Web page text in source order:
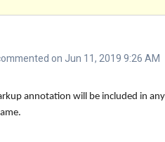
on Jun 11, 2019 9:26 AM
annotation will be included in